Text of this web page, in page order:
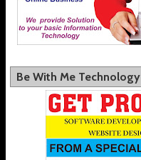
Be With Me Technology